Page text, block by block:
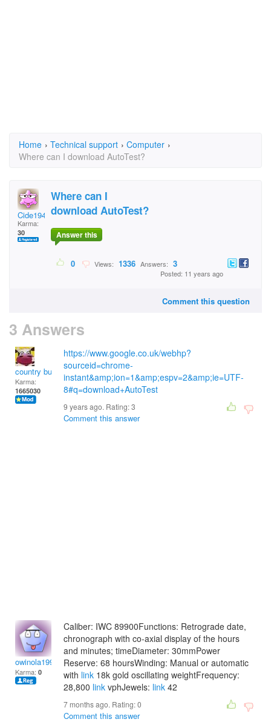
Home › Technical support › Computer ›
Where can I download AutoTest?
Cide1948
Karma:
30
Where can I
download AutoTest?
Answer this
0 Views: 1336 Answers: 3
Posted: 11 years ago
Comment this question
3 Answers
country bumpkin
Karma:
1665030
https://www.google.co.uk/webhp?
sourceid=chrome-
instant&amp;ion=1&amp;espv=2&amp;ie=UTF-
8#q=download+AutoTest
9 years ago. Rating:3
Comment this answer
owinola1994
Karma: 0
Caliber: IWC 89900Functions: Retrograde date,
chronograph with co-axial display of the hours
and minutes; timeDiameter: 30mmPower
Reserve: 68 hoursWinding: Manual or automatic
with link 18k gold oscillating weightFrequency:
28,800 link vphJewels: link 42
7 months ago. Rating:0
Comment this answer